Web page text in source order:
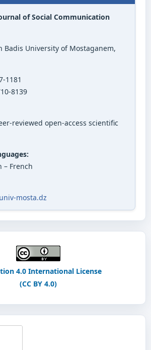
of Social Communication
Badis University of Mostaganem,
1181
8139
reviewed open-access scientific
– French
mosta.dz
4.0 International License
(CC BY 4.0)